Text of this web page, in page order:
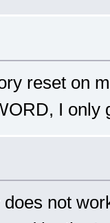
reset on
I only
not